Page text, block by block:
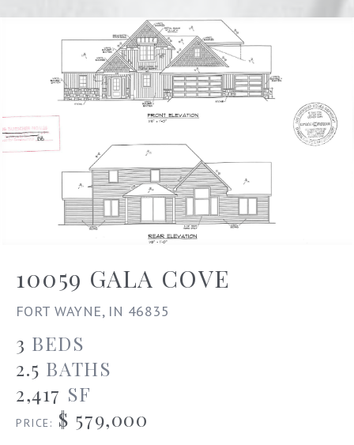
10059 GALA COVE
FORT WAYNE, IN 46835
3 BEDS
2.5 BATHS
2,417 SF
PRICE: $ 579,000